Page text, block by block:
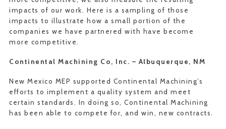
impacts of our work. Here is a sampling of those
impacts to illustrate how a small portion of the
companies we have partnered with have become
more competitive.
Continental Machining Co, Inc. – Albuquerque, NM
New Mexico MEP supported Continental Machining’s
efforts to implement a quality system and meet
certain standards. In doing so, Continental Machining
has been able to compete for, and win, new contracts.